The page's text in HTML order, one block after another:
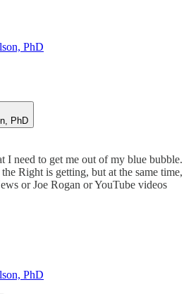
PhD
PhD
I need to get me out of my blue bubble.
Right is getting, but at the same time,
or Joe Rogan or YouTube videos
PhD